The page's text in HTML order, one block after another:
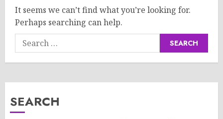
It seems we can’t find what you’re looking for.
Perhaps searching can help.
Search
for:
SEARCH